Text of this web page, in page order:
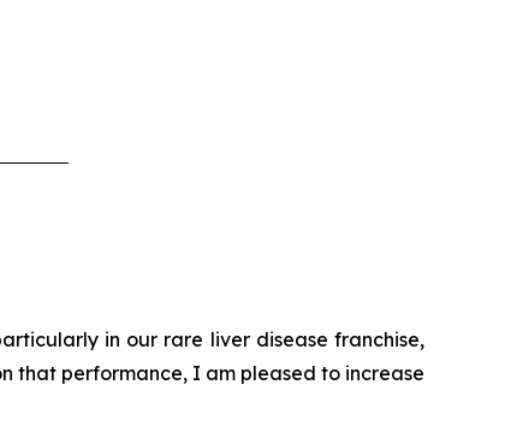
in our rare liver disease franchise,
that performance, I am pleased to increase